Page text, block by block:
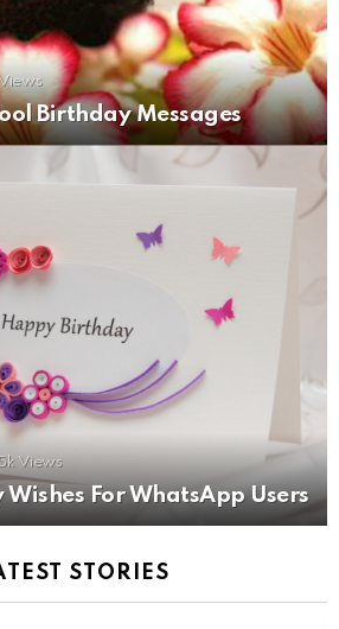
Birthday Messages
Views
For WhatsApp Users
STORIES